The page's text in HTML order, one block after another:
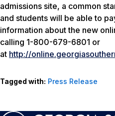
admissions site, a common
and students will be able to
information about the new
calling 1-800-679-6801 or
at http://
Tagged with: Press Release